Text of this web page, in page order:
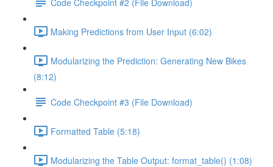
Making Predictions from User Input (6:02)
Modularizing the Prediction: Generating New Bikes
(8:12)
Code Checkpoint #3 (File Download)
Formatted Table (5:18)
Modularizing the Table Output: format_table() (1:08)